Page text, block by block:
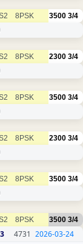
8PSK 3500 3/4
8PSK 2300 3/4
8PSK 3500 3/4
8PSK 2300 3/4
8PSK 3500 3/4
8PSK 3500 3/4
4731 2026-03-24